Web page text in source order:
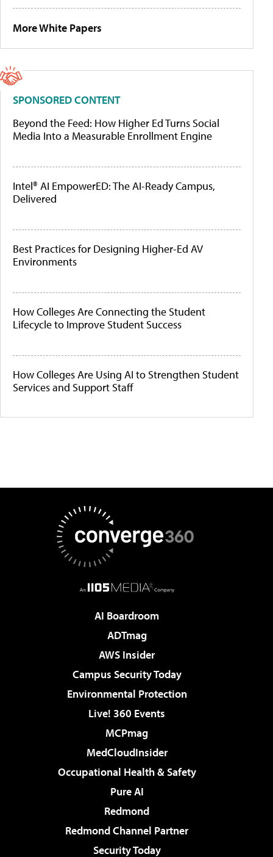
More White Papers
SPONSORED CONTENT
Beyond the Feed: How Higher Ed Turns Social
Media Into a Measurable Enrollment Engine
Intel® AI EmpowerED: The AI-Ready Campus,
Delivered
Best Practices for Designing Higher-Ed AV
Environments
How Colleges Are Connecting the Student
Lifecycle to Improve Student Success
How Colleges Are Using AI to Strengthen Student
Services and Support Staff
AI Boardroom
ADTmag
AWS Insider
Campus Security Today
Environmental Protection
Live! 360 Events
MCPmag
MedCloudInsider
Occupational Health & Safety
Pure AI
Redmond
Redmond Channel Partner
Security Today